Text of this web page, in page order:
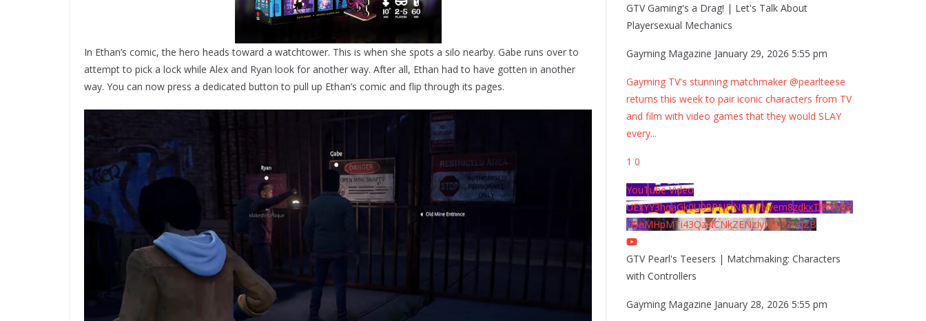
In Ethan’s comic, the hero heads toward a watchtower. This is when she spots a silo nearby. Gabe runs over to
attempt to pick a lock while Alex and Ryan look for another way. After all, Ethan had to have gotten in another
way. You can now press a dedicated button to pull up Ethan’s comic and flip through its pages.
GTV Gaming's a Drag! | Let's Talk About
Playersexual Mechanics
Gayming Magazine January 29, 2026 5:55 pm
Gayming TV's stunning matchmaker @pearlteese
returns this week to pair iconic characters from TV
and film with video games that they would SLAY
every...
1 0
YouTube Video
UExYY3hqaGk0U09PNDN5M1Nyem8zdkxTRWMtZ
U9aMHpMTi43QzNCNkZENzIyMDY2MjZB
GTV Pearl's Teesers | Matchmaking: Characters
with Controllers
Gayming Magazine January 28, 2026 5:55 pm